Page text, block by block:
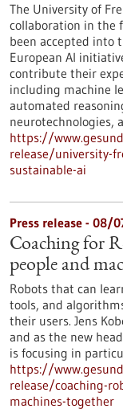
The University of
collaboration in the
been accepted into
European AI
contribute their
including machine
automated
neurotechnologies,
https://
release/university-
sustainable-ai
Press release - 08/
Coaching for
people and
Robots that can
tools, and
their users. Jens
and as the new
is focusing in
https://
release/coaching-
machines-together